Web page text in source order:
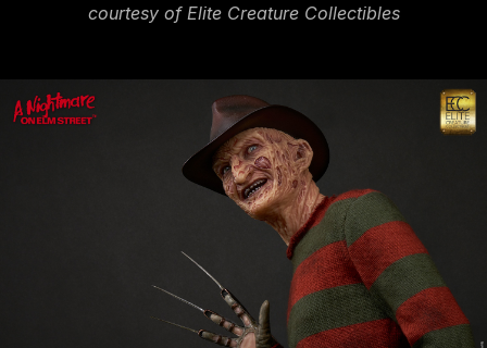
courtesy of Elite Creature Collectibles